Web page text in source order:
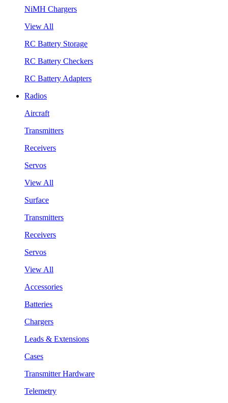
NiMH Chargers
View All
RC Battery Storage
RC Battery Checkers
RC Battery Adapters
Radios
Aircraft
Transmitters
Receivers
Servos
View All
Surface
Transmitters
Receivers
Servos
View All
Accessories
Batteries
Chargers
Leads & Extensions
Cases
Transmitter Hardware
Telemetry